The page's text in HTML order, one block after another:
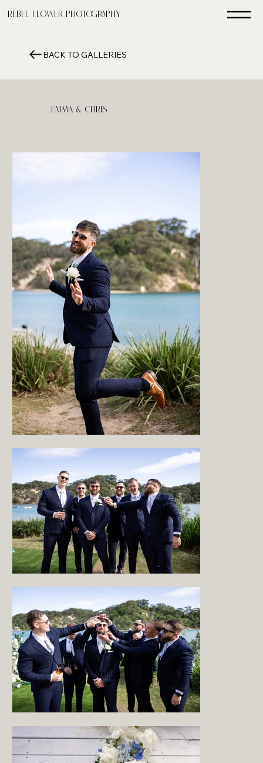
Rebel FLower Photography
BACK TO GALLERIES
Emma & Chris